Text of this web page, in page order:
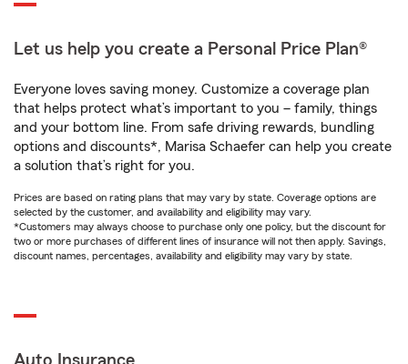
Let us help you create a Personal Price Plan®
Everyone loves saving money. Customize a coverage plan
that helps protect what’s important to you – family, things
and your bottom line. From safe driving rewards, bundling
options and discounts*, Marisa Schaefer can help you create
a solution that’s right for you.
Prices are based on rating plans that may vary by state. Coverage options are
selected by the customer, and availability and eligibility may vary.
*Customers may always choose to purchase only one policy, but the discount for
two or more purchases of different lines of insurance will not then apply. Savings,
discount names, percentages, availability and eligibility may vary by state.
Auto Insurance